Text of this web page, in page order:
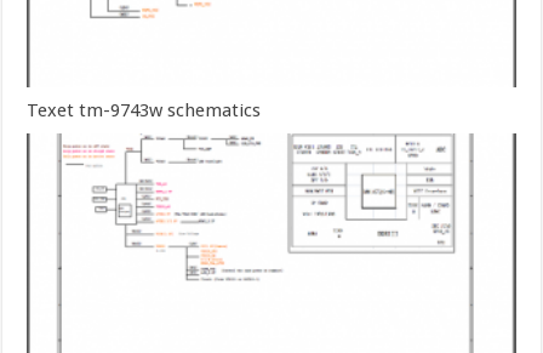
Texet tm-9743w schematics